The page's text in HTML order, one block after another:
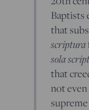
Baptists
that
scriptura
sola
that
not